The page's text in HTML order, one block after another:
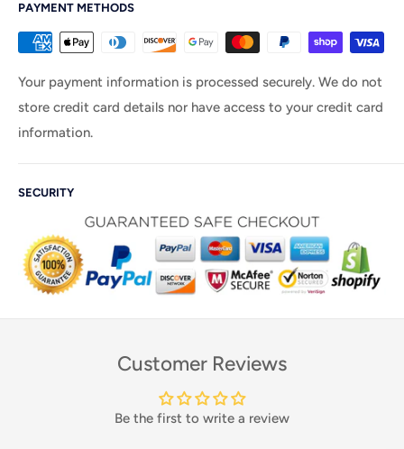
PAYMENT METHODS
Your payment information is processed securely. We do not
store credit card details nor have access to your credit card
information.
SECURITY
Customer Reviews
Be the first to write a review